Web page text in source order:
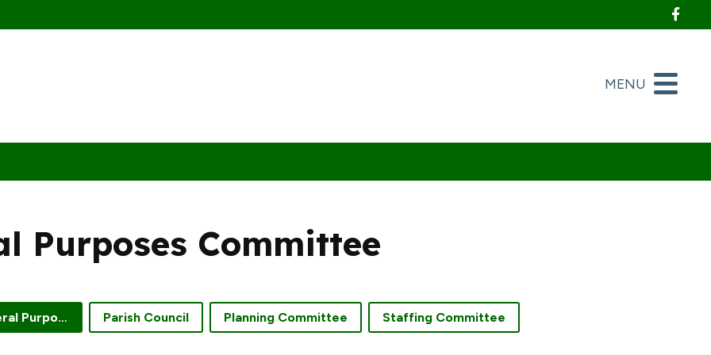
MENU
Purposes Committee
Finance and General Purposes Committee Parish Council Planning Committee Staffing Committee